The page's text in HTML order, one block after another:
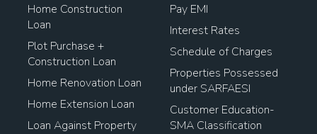
Home Construction
Loan
Plot Purchase +
Construction Loan
Home Renovation Loan
Home Extension Loan
Loan Against Property
Pay EMI
Interest Rates
Schedule of Charges
Properties Possessed
under SARFAESI
Customer Education-
SMA Classification